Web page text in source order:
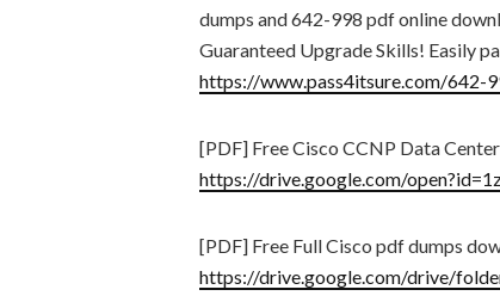
dumps and 642-998 pdf online
Guaranteed Upgrade Skills! Easily
https://www.pass4itsure.com/642-
[PDF] Free Cisco CCNP Data
https://drive.google.com/
[PDF] Free Full Cisco pdf dumps
https://drive.google.com/drive/